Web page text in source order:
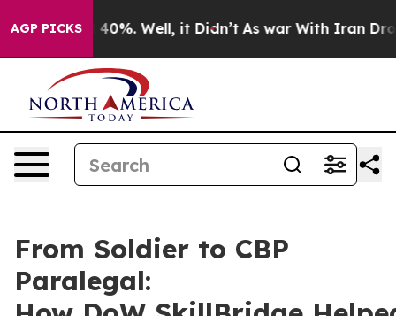
AGP PICKS40%. Well, it Didn’t As war With Iran Drove
From Soldier to CBP
Paralegal: